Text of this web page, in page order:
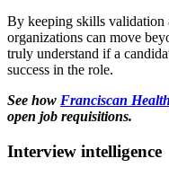
By keeping skills validation
organizations can move
truly understand if a
success in the role.
See how Franciscan Health
open job requisitions.
Interview intelligence